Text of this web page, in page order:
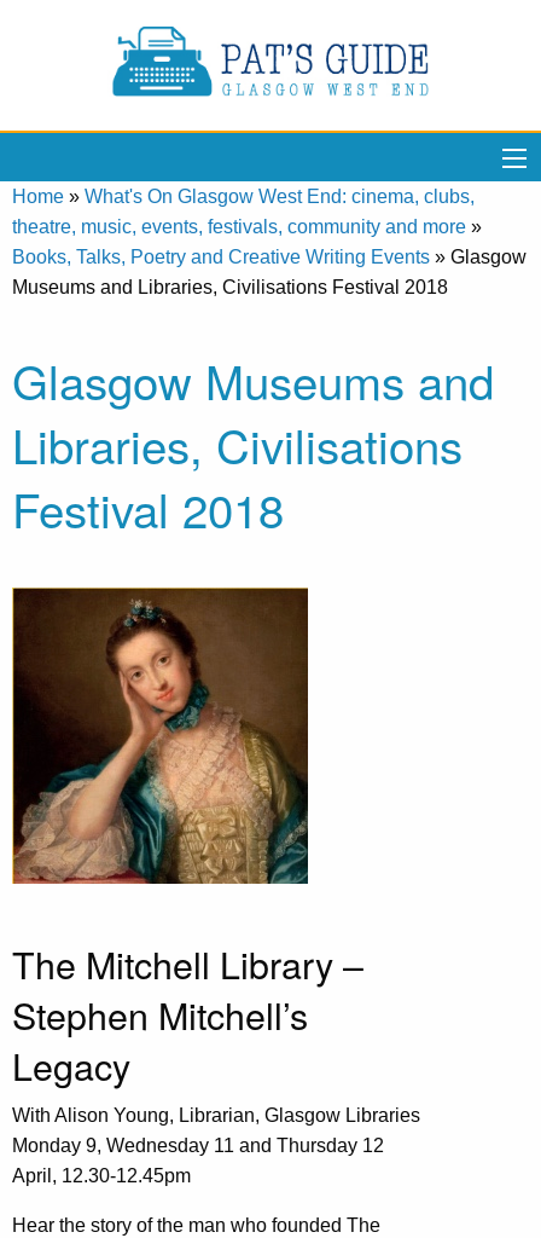
Home » What's On Glasgow West End: cinema, clubs,
theatre, music, events, festivals, community and more »
Books, Talks, Poetry and Creative Writing Events » Glasgow
Museums and Libraries, Civilisations Festival 2018
Glasgow Museums and
Libraries, Civilisations
Festival 2018
The Mitchell Library –
Stephen Mitchell’s
Legacy
With Alison Young, Librarian, Glasgow Libraries
Monday 9, Wednesday 11 and Thursday 12
April, 12.30-12.45pm
Hear the story of the man who founded The